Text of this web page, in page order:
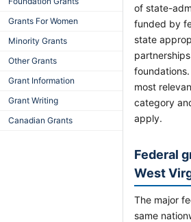
Grants For Women
Minority Grants
Other Grants
Grant Information
Grant Writing
Canadian Grants
of state-
funded by
state
most
category
apply.
Federal
West
The major
same